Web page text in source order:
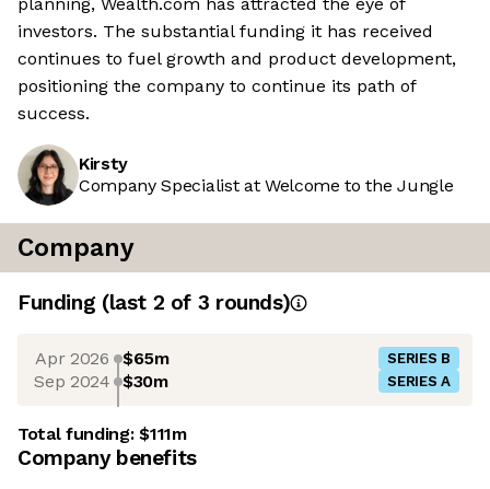
investors. The substantial funding it has received
continues to fuel growth and product development,
positioning the company to continue its path of
success.
Kirsty
Company Specialist at Welcome to the Jungle
Company
Funding (last 2 of 3 rounds)
Apr 2026 $65m SERIES B
Sep 2024 $30m SERIES A
Total funding:$111m
Company benefits